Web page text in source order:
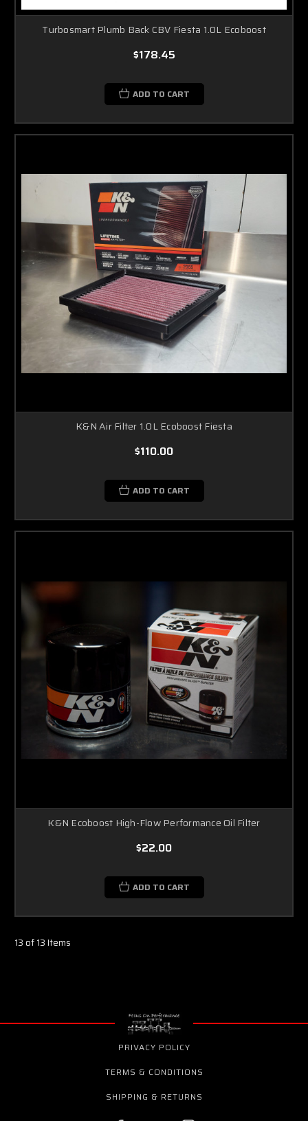
Turbosmart Plumb Back CBV Fiesta 1.0L Ecoboost
$178.45
ADD TO CART
K&N Air Filter 1.0L Ecoboost Fiesta
$110.00
ADD TO CART
K&N Ecoboost High-Flow Performance Oil Filter
$22.00
ADD TO CART
13 of 13 Items
PRIVACY POLICY
TERMS & CONDITIONS
SHIPPING & RETURNS